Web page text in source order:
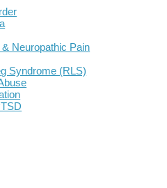
Neuropathic Pain
Syndrome (RLS)